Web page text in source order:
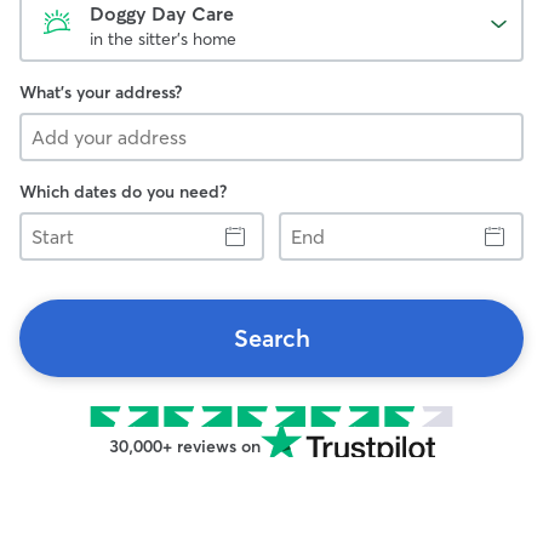
Doggy Day Care
in the sitter's home
What's your address?
Which dates do you need?
Start
End
Search
30,000+ reviews on